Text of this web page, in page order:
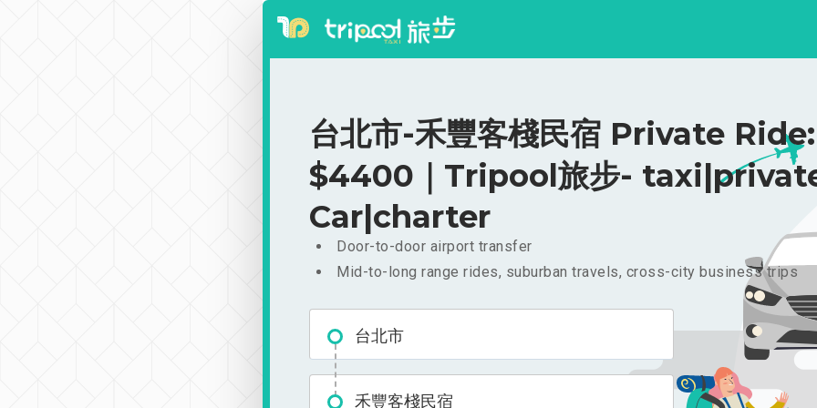
台北市-禾豐客棧民宿 Private Ride:
$4400｜Tripool旅步-
Car|charter
Door-to-door airport transfer
Mid-to-long range rides, suburban travels, cross-city business trips
台北市
禾豐客棧民宿